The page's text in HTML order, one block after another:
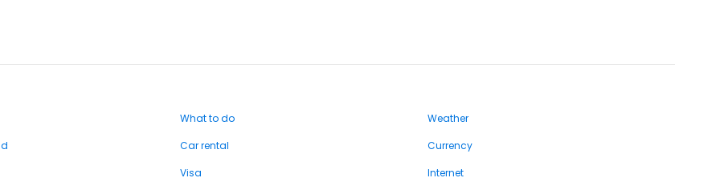
What to do
Weather
Car rental
Currency
Visa Internet